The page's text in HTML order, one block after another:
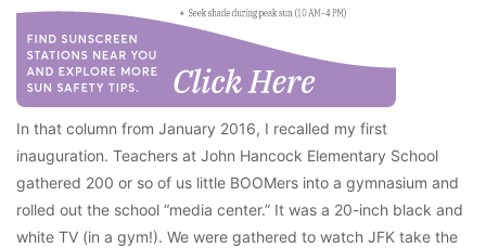
In that column from January 2016, I recalled my first
inauguration. Teachers at John Hancock Elementary School
gathered 200 or so of us little BOOMers into a gymnasium and
rolled out the school “media center.” It was a 20-inch black and
white TV (in a gym!). We were gathered to watch JFK take the